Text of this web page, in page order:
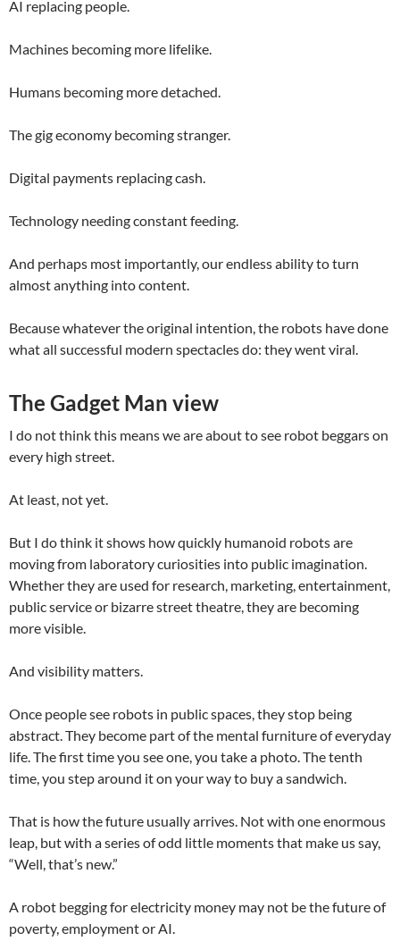
AI replacing people.
Machines becoming more lifelike.
Humans becoming more detached.
The gig economy becoming stranger.
Digital payments replacing cash.
Technology needing constant feeding.
And perhaps most importantly, our endless ability to turn
almost anything into content.
Because whatever the original intention, the robots have done
what all successful modern spectacles do: they went viral.
The Gadget Man view
I do not think this means we are about to see robot beggars on
every high street.
At least, not yet.
But I do think it shows how quickly humanoid robots are
moving from laboratory curiosities into public imagination.
Whether they are used for research, marketing, entertainment,
public service or bizarre street theatre, they are becoming
more visible.
And visibility matters.
Once people see robots in public spaces, they stop being
abstract. They become part of the mental furniture of everyday
life. The first time you see one, you take a photo. The tenth
time, you step around it on your way to buy a sandwich.
That is how the future usually arrives. Not with one enormous
leap, but with a series of odd little moments that make us say,
“Well, that’s new.”
A robot begging for electricity money may not be the future of
poverty, employment or AI.